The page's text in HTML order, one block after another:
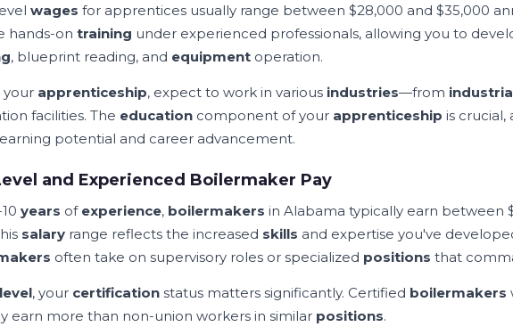
wages for apprentices usually range between $28,000 and $35,000
hands-on training under experienced professionals, allowing you to
, blueprint reading, and equipment operation.
your apprenticeship, expect to work in various industries—from
facilities. The education component of your apprenticeship is crucial,
potential and career advancement.
and Experienced Boilermaker Pay
years of experience, boilermakers in Alabama typically earn between
salary range reflects the increased skills and expertise you've
often take on supervisory roles or specialized positions that
level, your certification status matters significantly. Certified boilermakers
earn more than non-union workers in similar positions.